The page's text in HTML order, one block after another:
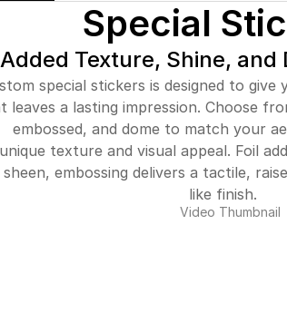
Special
Texture, Shine, and
special stickers is designed to
leaves a lasting impression. Choose
embossed, and dome to match your
texture and visual appeal. Foil
embossing delivers a tactile,
like finish.